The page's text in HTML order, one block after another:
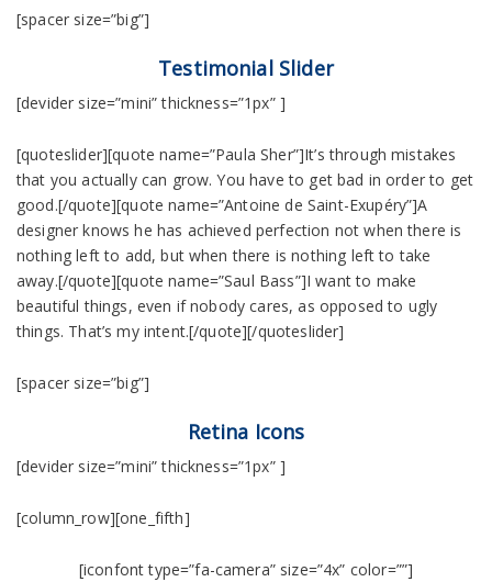
[spacer size=”big”]
Testimonial Slider
[devider size=”mini” thickness=”1px” ]
[quoteslider][quote name=”Paula Sher”]It’s through mistakes
that you actually can grow. You have to get bad in order to get
good.[/quote][quote name=”Antoine de Saint-Exupéry”]A
designer knows he has achieved perfection not when there is
nothing left to add, but when there is nothing left to take
away.[/quote][quote name=”Saul Bass”]I want to make
beautiful things, even if nobody cares, as opposed to ugly
things. That’s my intent.[/quote][/quoteslider]
[spacer size=”big”]
Retina Icons
[devider size=”mini” thickness=”1px” ]
[column_row][one_fifth]
[iconfont type=”fa-camera” size=”4x” color=””]